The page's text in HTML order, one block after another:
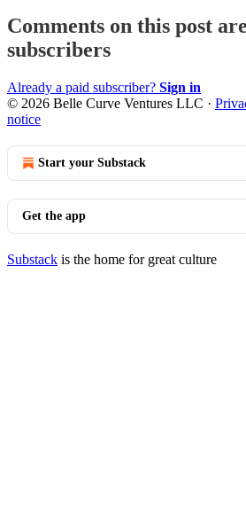
Comments on this post
subscribers
Already a paid subscriber? Sign in
© 2026 Belle Curve Ventures LLC ·
notice
Start your Substack
Get the app
Substack is the home for great culture